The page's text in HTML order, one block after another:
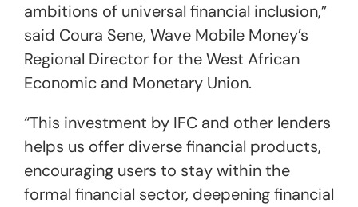
ambitions of universal financial inclusion,”
said Coura Sene, Wave Mobile Money’s
Regional Director for the West African
Economic and Monetary Union.
“This investment by IFC and other lenders
helps us offer diverse financial products,
encouraging users to stay within the
formal financial sector, deepening financial